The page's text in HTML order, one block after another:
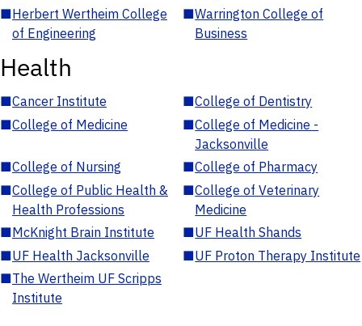
■Herbert Wertheim College
of Engineering
■Warrington College of
Business
Health
■Cancer Institute ■College of Dentistry
■College of Medicine ■College of Medicine -
Jacksonville
■College of Nursing ■College of Pharmacy
■College of Public Health &
Health Professions
■College of Veterinary
Medicine
■McKnight Brain Institute ■UF Health Shands
■UF Health Jacksonville ■UF Proton Therapy Institute
■The Wertheim UF Scripps
Institute